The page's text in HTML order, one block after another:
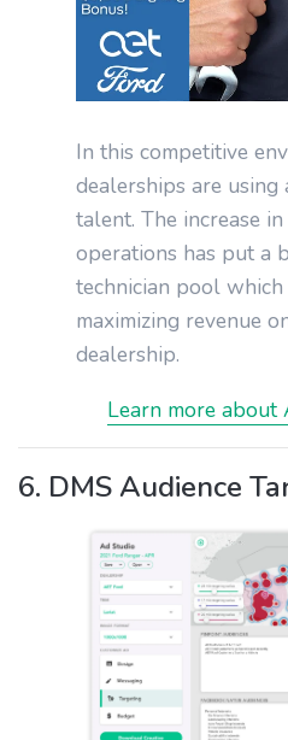
In this competitive
dealerships are
talent. The increase
operations has put a
technician pool
maximizing revenue
dealership.
Learn more about
6. DMS Audience